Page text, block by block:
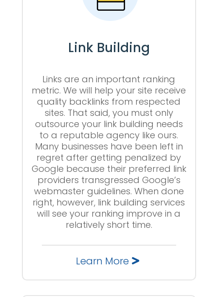
Link Building
Links are an important ranking
metric. We will help your site receive
quality backlinks from respected
sites. That said, you must only
outsource your link building needs
to a reputable agency like ours.
Many businesses have been left in
regret after getting penalized by
Google because their preferred link
providers transgressed Google’s
webmaster guidelines. When done
right, however, link building services
will see your ranking improve in a
relatively short time.
Learn More